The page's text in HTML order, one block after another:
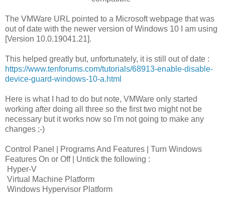
The VMWare URL pointed to a Microsoft webpage that was
out of date with the newer version of Windows 10 I am using
[Version 10.0.19041.21].
This helped greatly but, unfortunately, it is still out of date :
https://www.tenforums.com/tutorials/68913-enable-disable-
device-guard-windows-10-a.html
Here is what I had to do but note, VMWare only started
working after doing all three so the first two might not be
necessary but it works now so I'm not going to make any
changes ;-)
Control Panel | Programs And Features | Turn Windows
Features On or Off | Untick the following :
Hyper-V
Virtual Machine Platform
Windows Hypervisor Platform